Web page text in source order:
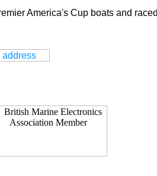
America's Cup boats and